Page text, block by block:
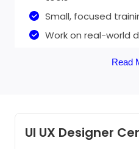
Small, focused
Work on real-world
UI UX Design online
Read
UI UX Designer